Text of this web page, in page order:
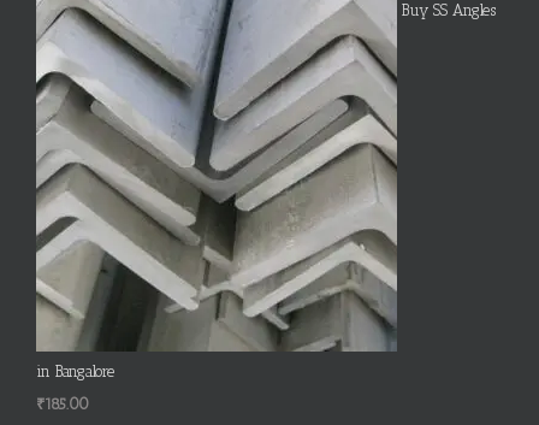
Buy SS Angles
in Bangalore
₹185.00